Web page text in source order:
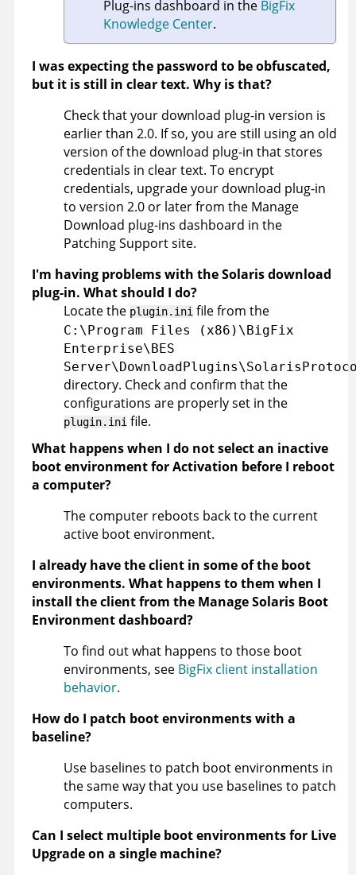
Plug-ins dashboard in the BigFix
Knowledge Center.
I was expecting the password to be obfuscated,
but it is still in clear text. Why is that?
Check that your download plug-in version is
earlier than 2.0. If so, you are still using an old
version of the download plug-in that stores
credentials in clear text. To encrypt
credentials, upgrade your download plug-in
to version 2.0 or later from the Manage
Download plug-ins dashboard in the
Patching Support site.
I'm having problems with the Solaris download
plug-in. What should I do?
Locate the plugin.ini file from the
C:\Program Files (x86)\BigFix
Enterprise\BES
directory. Check and confirm that the
configurations are properly set in the
plugin.ini file.
What happens when I do not select an inactive
boot environment for Activation before I reboot
a computer?
The computer reboots back to the current
active boot environment.
I already have the client in some of the boot
environments. What happens to them when I
install the client from the Manage Solaris Boot
Environment dashboard?
To find out what happens to those boot
environments, see BigFix client installation
behavior.
How do I patch boot environments with a
baseline?
Use baselines to patch boot environments in
the same way that you use baselines to patch
computers.
Can I select multiple boot environments for Live
Upgrade on a single machine?